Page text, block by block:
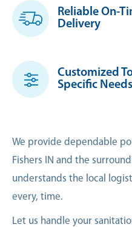
Reliable On-
Delivery
Customized
Specific Needs
We provide dependable
Fishers IN and the
understands the local
every, time.
Let us handle your